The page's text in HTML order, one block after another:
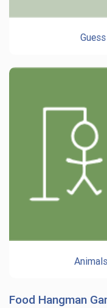
Food Hangman